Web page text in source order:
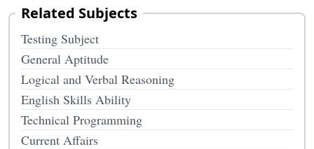
Related Subjects
Testing Subject
General Aptitude
Logical and Verbal Reasoning
English Skills Ability
Technical Programming
Current Affairs